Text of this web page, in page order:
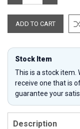
QUANTITY: QUANTITY:
Stock Item
This is a stock item.
receive one that is
guarantee your
Description